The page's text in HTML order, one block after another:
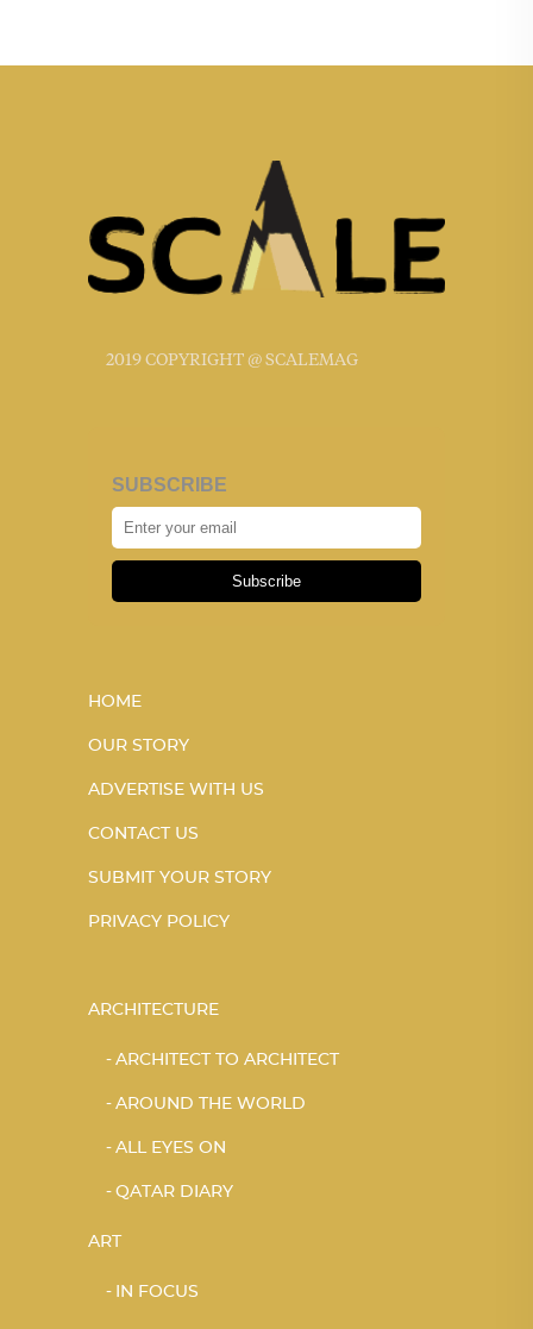
2019 COPYRIGHT @ SCALEMAG
SUBSCRIBE
Subscribe
HOME
OUR STORY
ADVERTISE WITH US
CONTACT US
SUBMIT YOUR STORY
PRIVACY POLICY
ARCHITECTURE
ARCHITECT TO ARCHITECT
AROUND THE WORLD
ALL EYES ON
QATAR DIARY
ART
IN FOCUS